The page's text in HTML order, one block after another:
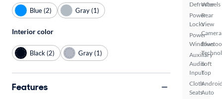
Defroster
Power
Locks
Power
Windows
Auxiliary
Audio
Input
Cloth
Seats
Wheels
Rear
View
Camera
Soft
Top
Auto
Blue (2) Gray (1)
Interior color
Black (2) Gray (1)
Features